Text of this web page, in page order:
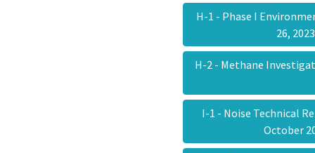
H-1 - Phase I
26,
H-2 - Methane
I-1 - Noise Technical
October